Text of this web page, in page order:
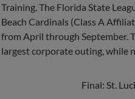
Training. The Florida State
Beach Cardinals (Class A
from April through September.
largest corporate outing, while
Final: St.